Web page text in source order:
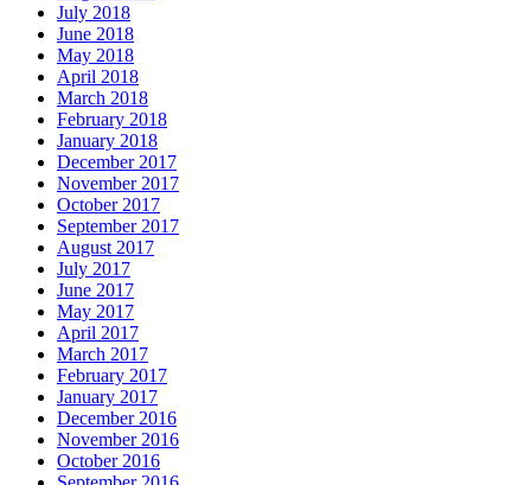
July 2018
June 2018
May 2018
April 2018
March 2018
February 2018
January 2018
December 2017
November 2017
October 2017
September 2017
August 2017
July 2017
June 2017
May 2017
April 2017
March 2017
February 2017
January 2017
December 2016
November 2016
October 2016